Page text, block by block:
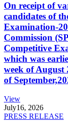
On receipt of
candidates of
Examination-
Commission
Competitive
which was
week of
of
View
July16, 2026
PRESS RELEASE